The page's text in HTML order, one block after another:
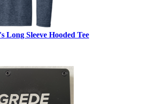
Long Sleeve Hooded Tee